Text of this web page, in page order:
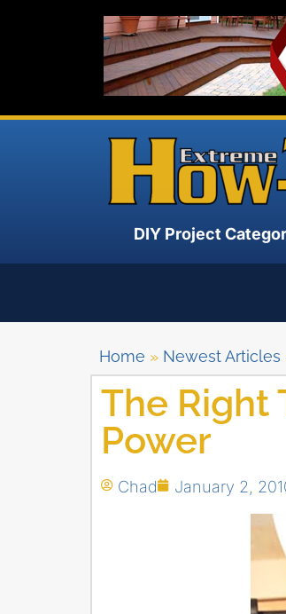
DIY Project
Home » Newest Articles
The Right
Power
Chad January 2,